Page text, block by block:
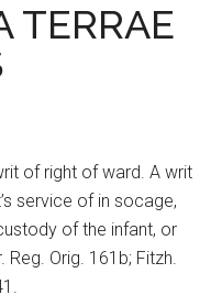
TERRAE
of right of ward. A writ
service of in socage,
of the infant, or
Orig. 161b; Fitzh.